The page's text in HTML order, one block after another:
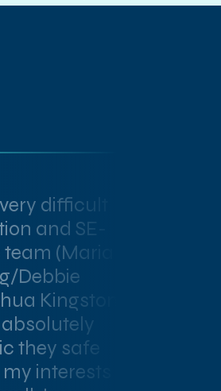
difficult
and SE-
(Maria
Debbie
Kingston)
they safe
interests